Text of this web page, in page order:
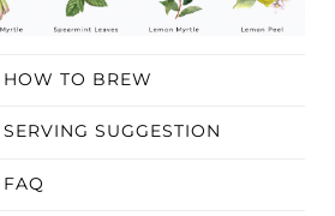
HOW TO BREW
SERVING SUGGESTION
FAQ